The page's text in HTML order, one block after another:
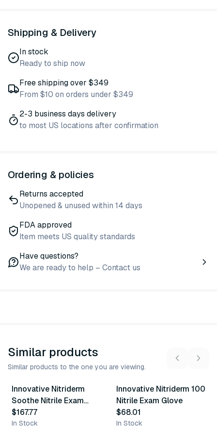
Shipping & Delivery
In stock
Ready to ship now
Free shipping over $349
From $10 on orders under $349
2-3 business days delivery
to most US locations after confirmation
Ordering & policies
Returns accepted
Unopened & unused within 14 days
FDA approved
Item meets US quality standards
Have questions?
We are ready to help – Contact us
Similar products
Similar products to the one you are viewing.
5variants
Innovative Nitriderm
Soothe Nitrile Exam
Gloves
$167.77
In Stock
5variants
Innovative Nitriderm 100
Nitrile Exam Glove
$68.01
In Stock